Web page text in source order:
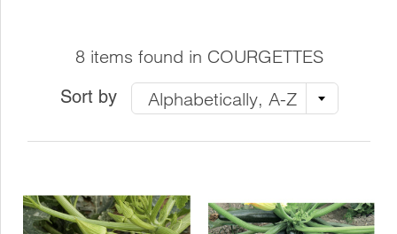
8 items found in COURGETTES
Sort by Alphabetically, A-Z